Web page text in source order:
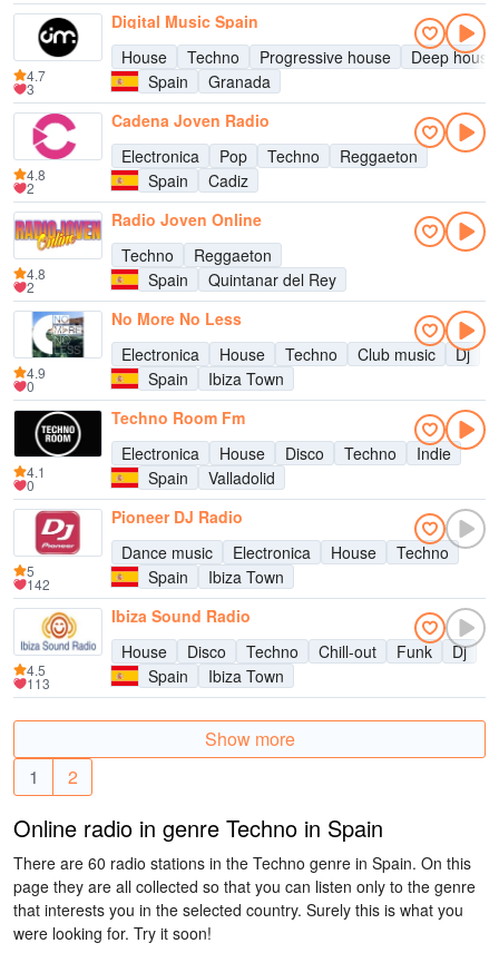
Digital Music Spain
House
Techno Progressive house
Deep house
Spain
Granada
4.7
3
Cadena Joven Radio
Electronica
Pop Techno
Reggaeton
Spain
Cadiz
4.8
2
Radio Joven Online
Techno
Reggaeton
Spain
Quintanar del Rey
4.8
2
No More No Less
Electronica
House Techno Club music
Dj
Spain
Ibiza Town
4.9
0
Techno Room Fm
Electronica
House Disco Techno
Indie
Spain
Valladolid
4.1
0
Pioneer DJ Radio
Dance music
Electronica House
Techno
Spain
Ibiza Town
5
142
Ibiza Sound Radio
House
Disco Techno Chill-out Funk
Dj
Spain
Ibiza Town
4.5
113
Show more
1
2
Online radio in genre Techno in Spain
There are 60 radio stations in the Techno genre in Spain. On this
page they are all collected so that you can listen only to the genre
that interests you in the selected country. Surely this is what you
were looking for. Try it soon!